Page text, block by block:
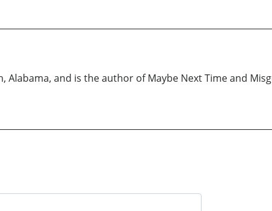
and is the author of Maybe Next Time and